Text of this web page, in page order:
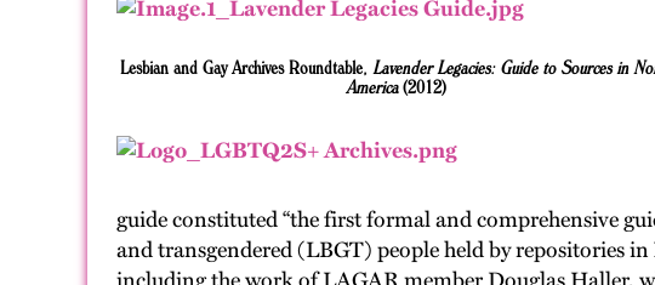
Lesbian and Gay Archives Roundtable,Lavender Legacies: Guide to Sources in
America(2012)
guide constituted “the first formal and comprehensive
and transgendered (LBGT) people held by repositories